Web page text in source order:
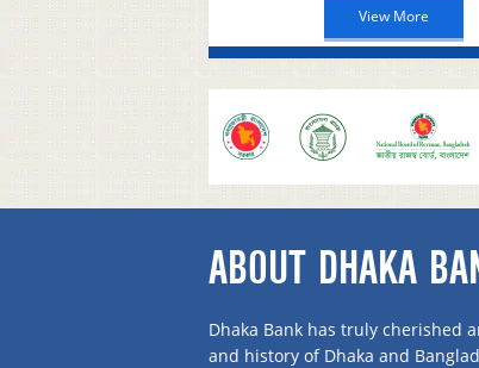
View More
ABOUT DHAKA
Dhaka Bank has truly cherished
and history of Dhaka and